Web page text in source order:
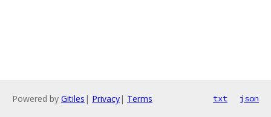
Powered by Gitiles | Privacy| Terms txt json